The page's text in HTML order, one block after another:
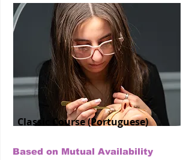
Classic Course (Portuguese)
Based on Mutual Availability